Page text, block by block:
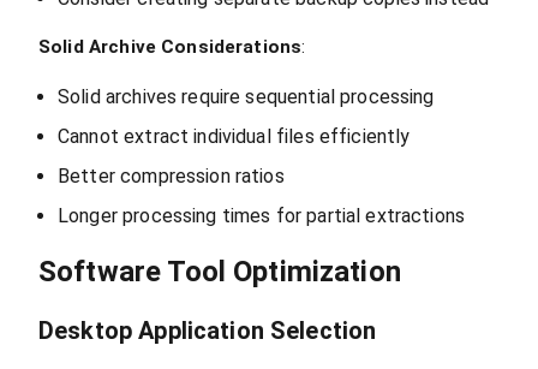
Solid Archive Considerations:
Solid archives require sequential processing
Cannot extract individual files efficiently
Better compression ratios
Longer processing times for partial extractions
Software Tool Optimization
Desktop Application Selection